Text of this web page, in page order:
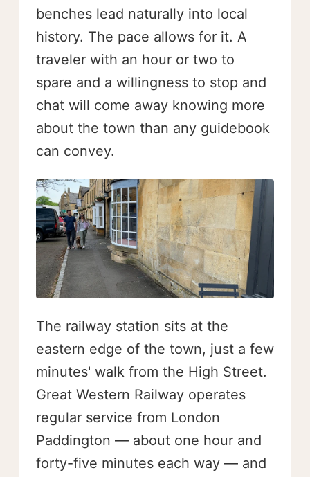
benches lead naturally into local
history. The pace allows for it. A
traveler with an hour or two to
spare and a willingness to stop and
chat will come away knowing more
about the town than any guidebook
can convey.
The railway station sits at the
eastern edge of the town, just a few
minutes' walk from the High Street.
Great Western Railway operates
regular service from London
Paddington — about one hour and
forty-five minutes each way — and